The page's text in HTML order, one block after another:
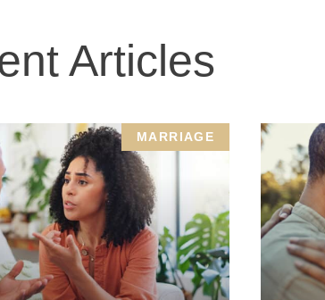
Articles
MARRIAGE